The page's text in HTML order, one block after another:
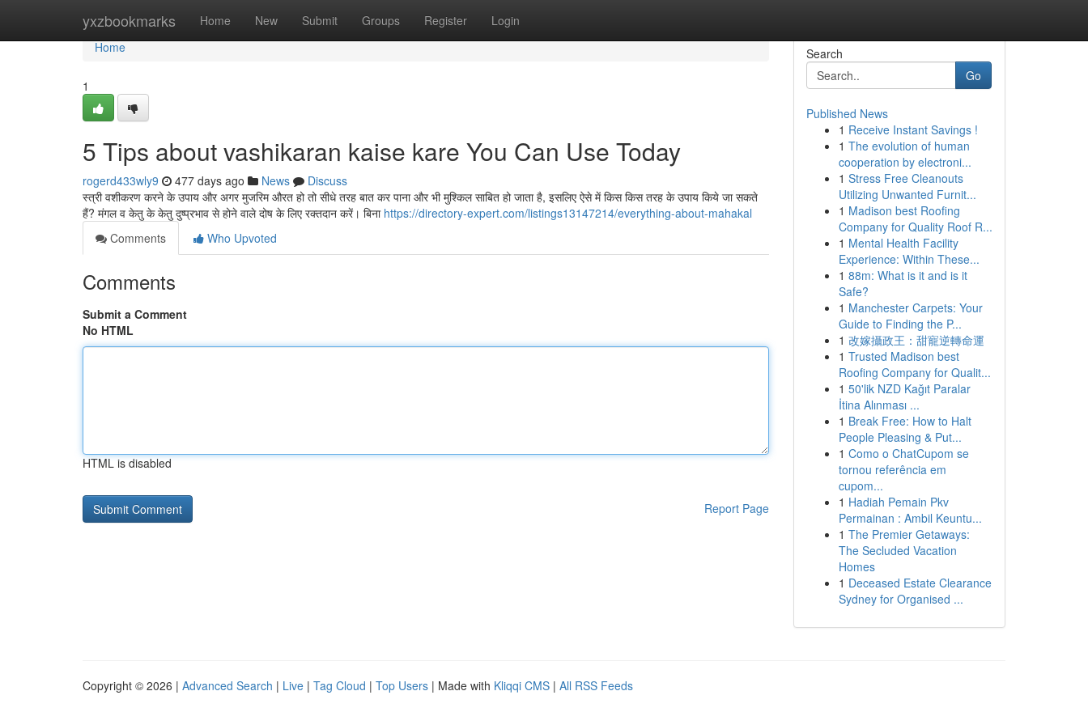
yxzbookmarks Home New Submit Groups Register Login
Home
Home
1
5 Tips about vashikaran kaise kare You Can Use Today
rogerd433wly9 477 days ago News
Discuss
स्त्री वशीकरण करने के उपाय और अगर मुजरिम औरत हो तो सीधे तरह बात कर पाना और भी मुश्किल साबित हो जाता है, इसलिए ऐसे में किस किस तरह के उपाय किये जा सकते
हैं? मंगल व केतु के केतु दुष्प्रभाव से होने वाले दोष के लिए रक्तदान करें। बिना https://directory-expert.com/listings13147214/everything-about-mahakal
Comments
Who Upvoted
Comments
Submit a Comment
No HTML
HTML is disabled
Report Page
Search
Go
Published News
1 Receive Instant Savings !
1 The evolution of human
cooperation by electroni...
1 Stress Free Cleanouts
Utilizing Unwanted Furnit...
1 Madison best Roofing
Company for Quality Roof R...
1 Mental Health Facility
Experience: Within These...
1 88m: What is it and is it
Safe?
1 Manchester Carpets: Your
Guide to Finding the P...
1 改嫁攝政王：甜寵逆轉命運
1 Trusted Madison best
Roofing Company for Qualit...
1 50'lik NZD Kağıt Paralar
İtina Alınması ...
1 Break Free: How to Halt
People Pleasing & Put...
1 Como o ChatCupom se
tornou referência em
cupom...
1 Hadiah Pemain Pkv
Permainan : Ambil Keuntu...
1 The Premier Getaways:
The Secluded Vacation
Homes
1 Deceased Estate Clearance
Sydney for Organised ...
Copyright © 2026 | Advanced Search | Live | Tag Cloud | Top Users | Made with Kliqqi CMS | All RSS Feeds